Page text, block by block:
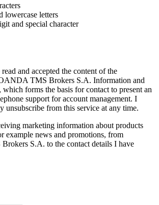
lowercase letters
and special character
and accepted the content of the
TMS Brokers S.A. Information and
forms the basis for contact to present an
support for account management. I
unsubscribe from this service at any time.
marketing information about products
example news and promotions, from
S.A. to the contact details I have